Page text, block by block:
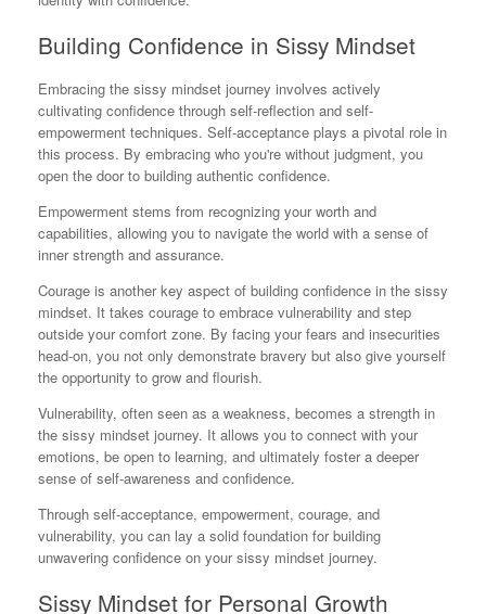
Building Confidence in Sissy Mindset
Embracing the sissy mindset journey involves actively
cultivating confidence through self-reflection and self-
empowerment techniques. Self-acceptance plays a pivotal role in
this process. By embracing who you're without judgment, you
open the door to building authentic confidence.
Empowerment stems from recognizing your worth and
capabilities, allowing you to navigate the world with a sense of
inner strength and assurance.
Courage is another key aspect of building confidence in the sissy
mindset. It takes courage to embrace vulnerability and step
outside your comfort zone. By facing your fears and insecurities
head-on, you not only demonstrate bravery but also give yourself
the opportunity to grow and flourish.
Vulnerability, often seen as a weakness, becomes a strength in
the sissy mindset journey. It allows you to connect with your
emotions, be open to learning, and ultimately foster a deeper
sense of self-awareness and confidence.
Through self-acceptance, empowerment, courage, and
vulnerability, you can lay a solid foundation for building
unwavering confidence on your sissy mindset journey.
Sissy Mindset for Personal Growth